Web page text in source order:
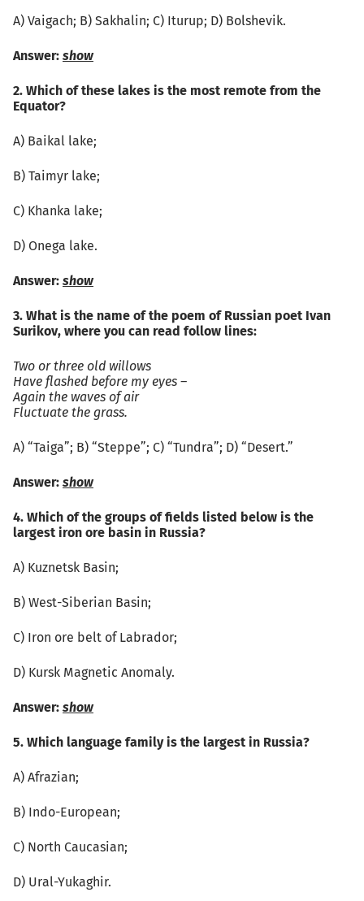
А) Vaigach; B) Sakhalin; C) Iturup; D) Bolshevik.
Answer: show
2. Which of these lakes is the most remote from the
Equator?
А) Baikal lake;
B) Taimyr lake;
C) Khanka lake;
D) Onega lake.
Answer: show
3. What is the name of the poem of Russian poet Ivan
Surikov, where you can read follow lines:
Two or three old willows
Have flashed before my eyes –
Again the waves of air
Fluctuate the grass.
А) “Taiga”; B) “Steppe”; C) “Tundra”; D) “Desert.”
Answer: show
4. Which of the groups of fields listed below is the
largest iron ore basin in Russia?
А) Kuznetsk Basin;
B) West-Siberian Basin;
C) Iron ore belt of Labrador;
D) Kursk Magnetic Anomaly.
Answer: show
5. Which language family is the largest in Russia?
А) Afrazian;
B) Indo-European;
C) North Caucasian;
D) Ural-Yukaghir.